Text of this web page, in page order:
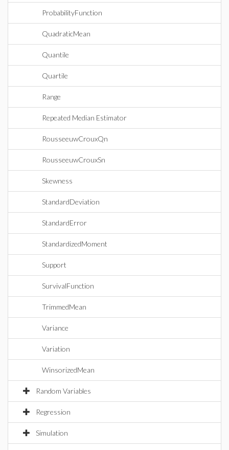
ProbabilityFunction
QuadraticMean
Quantile
Quartile
Range
Repeated Median Estimator
RousseeuwCrouxQn
RousseeuwCrouxSn
Skewness
StandardDeviation
StandardError
StandardizedMoment
Support
SurvivalFunction
TrimmedMean
Variance
Variation
WinsorizedMean
Random Variables
Regression
Simulation